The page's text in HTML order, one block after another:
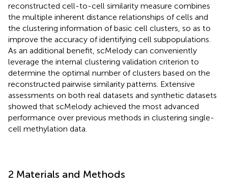
reconstructed cell-to-cell similarity measure combines
the multiple inherent distance relationships of cells and
the clustering information of basic cell clusters, so as to
improve the accuracy of identifying cell subpopulations.
As an additional benefit, scMelody can conveniently
leverage the internal clustering validation criterion to
determine the optimal number of clusters based on the
reconstructed pairwise similarity patterns. Extensive
assessments on both real datasets and synthetic datasets
showed that scMelody achieved the most advanced
performance over previous methods in clustering single-
cell methylation data.
2 Materials and Methods